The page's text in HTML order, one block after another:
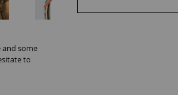
and some
to